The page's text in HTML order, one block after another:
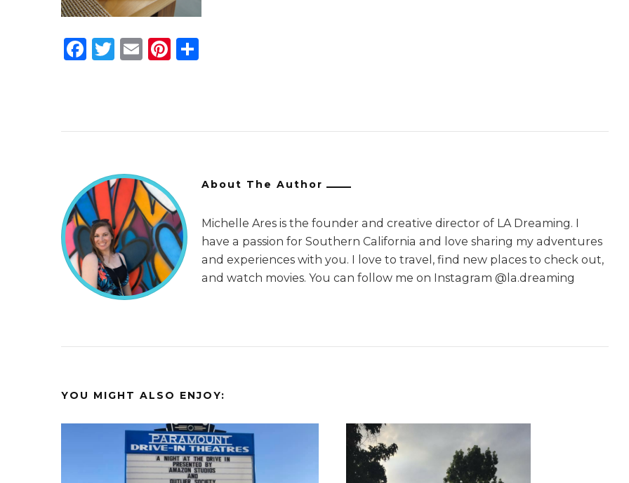
Facebook
Twitter
EmailPinterest
About The Author
Michelle Ares is the founder and creative director of LA Dreaming. I
have a passion for Southern California and love sharing my adventures
and experiences with you. I love to travel, find new places to check out,
and watch movies. You can follow me on Instagram @la.dreaming
YOU MIGHT ALSO ENJOY: